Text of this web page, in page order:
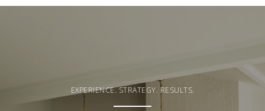
EXPERIENCE. STRATEGY. RESULTS.